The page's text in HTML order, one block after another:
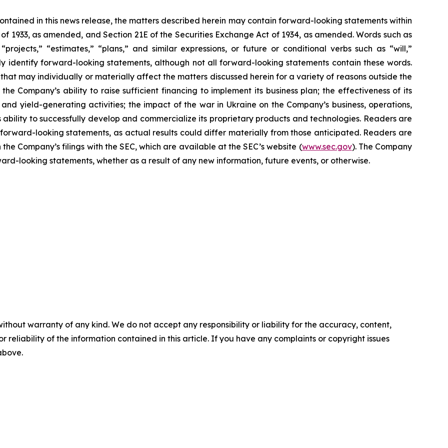
in this news release, the matters described herein may contain forward-looking statements within
1933, as amended, and Section 21E of the Securities Exchange Act of 1934, as amended. Words such as
“estimates,” “plans,” and similar expressions, or future or conditional verbs such as “will,”
identify forward-looking statements, although not all forward-looking statements contain these words.
may individually or materially affect the matters discussed herein for a variety of reasons outside the
Company’s ability to raise sufficient financing to implement its business plan; the effectiveness of its
yield-generating activities; the impact of the war in Ukraine on the Company’s business, operations,
ability to successfully develop and commercialize its proprietary products and technologies. Readers are
looking statements, as actual results could differ materially from those anticipated. Readers are
Company’s filings with the SEC, which are available at the SEC’s website (www.sec.gov). The Company
looking statements, whether as a result of any new information, future events, or otherwise.
warranty of any kind. We do not accept any responsibility or liability for the accuracy, content,
reliability of the information contained in this article. If you have any complaints or copyright issues